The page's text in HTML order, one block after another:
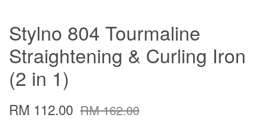
Stylno 804 Tourmaline
Straightening & Curling Iron
(2 in 1)
RM 112.00 RM 162.00